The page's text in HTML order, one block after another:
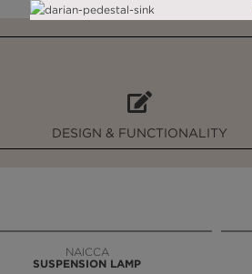
DESIGN & FUNCTIONALITY
NAICCA
SUSPENSION LAMP